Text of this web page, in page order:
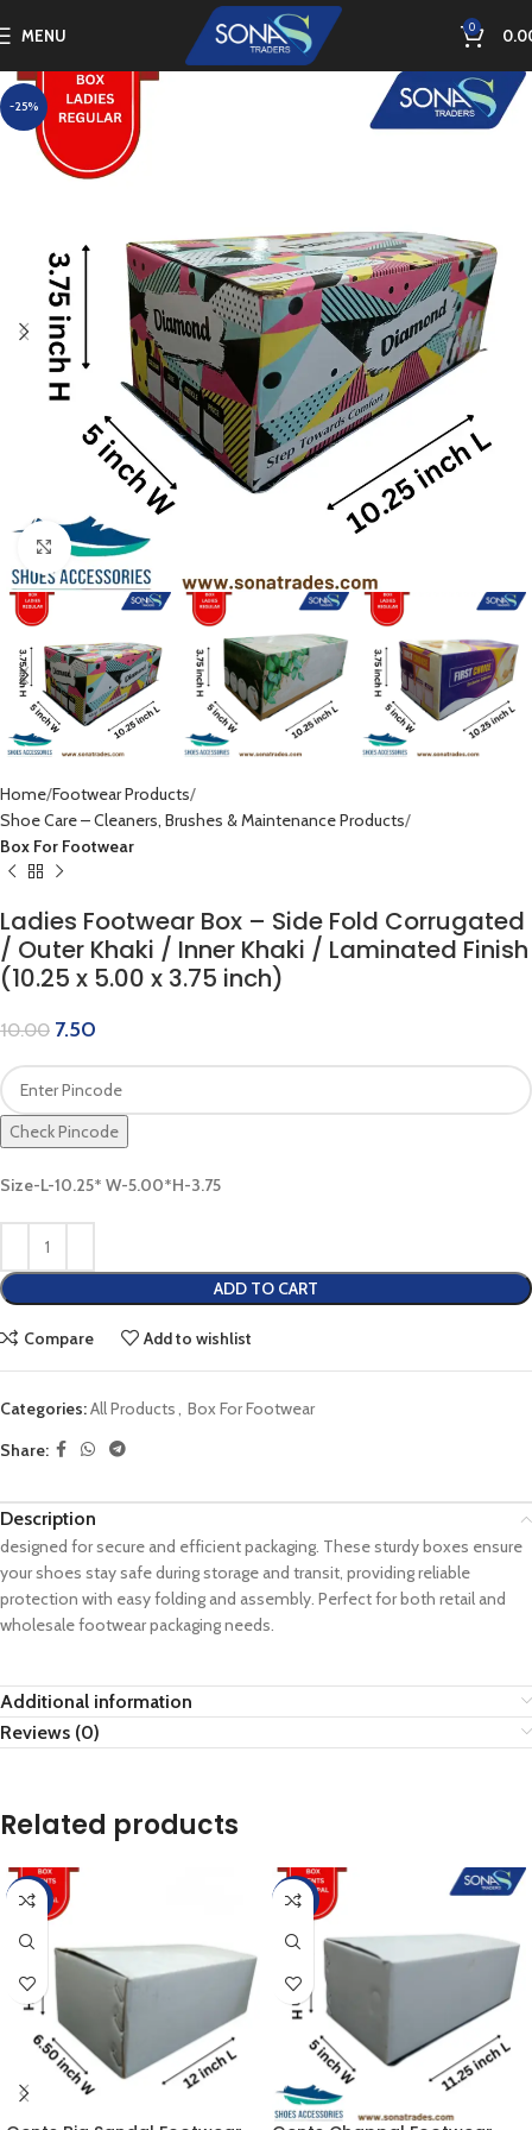
MENU 0
-25%
Click to enlarge
Home Footwear Products
Shoe Care – Cleaners, Brushes & Maintenance Products
Box For Footwear
Ladies Footwear Box – Side Fold Corrugated
/ Outer Khaki / Inner Khaki / Laminated Finish
(10.25 x 5.00 x 3.75 inch)
10.00 7.50
Check Pincode
Size-L-10.25* W-5.00*H-3.75
ADD TO CART
Compare Add to wishlist
Categories:All Products, Box For Footwear
Share:
Description
designed for secure and efficient packaging. These sturdy boxes ensure
your shoes stay safe during storage and transit, providing reliable
protection with easy folding and assembly. Perfect for both retail and
wholesale footwear packaging needs.
Additional information
Reviews (0)
Related products
-25% -15%